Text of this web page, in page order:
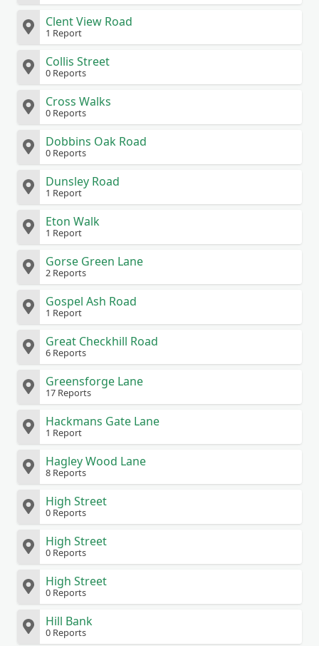
Clent View Road
1 Report
Collis Street
0 Reports
Cross Walks
0 Reports
Dobbins Oak Road
0 Reports
Dunsley Road
1 Report
Eton Walk
1 Report
Gorse Green Lane
2 Reports
Gospel Ash Road
1 Report
Great Checkhill Road
6 Reports
Greensforge Lane
17 Reports
Hackmans Gate Lane
1 Report
Hagley Wood Lane
8 Reports
High Street
0 Reports
High Street
0 Reports
High Street
0 Reports
Hill Bank
0 Reports